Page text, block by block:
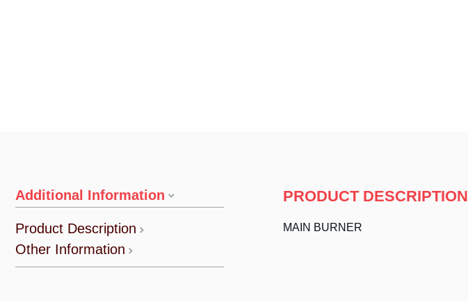
Additional Information
Product Description
Other Information
PRODUCT DESCRIPTION
MAIN BURNER